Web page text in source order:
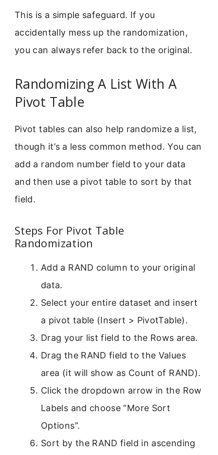
This is a simple safeguard. If you
accidentally mess up the randomization,
you can always refer back to the original.
Randomizing A List With A
Pivot Table
Pivot tables can also help randomize a list,
though it’s a less common method. You can
add a random number field to your data
and then use a pivot table to sort by that
field.
Steps For Pivot Table
Randomization
Add a RAND column to your original
data.
Select your entire dataset and insert
a pivot table (Insert > PivotTable).
Drag your list field to the Rows area.
Drag the RAND field to the Values
area (it will show as Count of RAND).
Click the dropdown arrow in the Row
Labels and choose “More Sort
Options”.
Sort by the RAND field in ascending